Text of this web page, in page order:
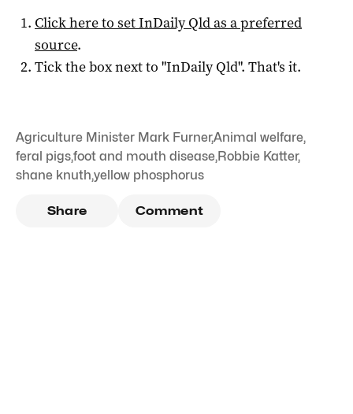
Click here to setInDaily Qldas a preferred
source.
Tick the box next to "InDaily Qld". That's it.
Agriculture Minister Mark Furner,Animal welfare,
feral pigs,foot and mouth disease,Robbie Katter,
shane knuth,yellow phosphorus
Share Comment